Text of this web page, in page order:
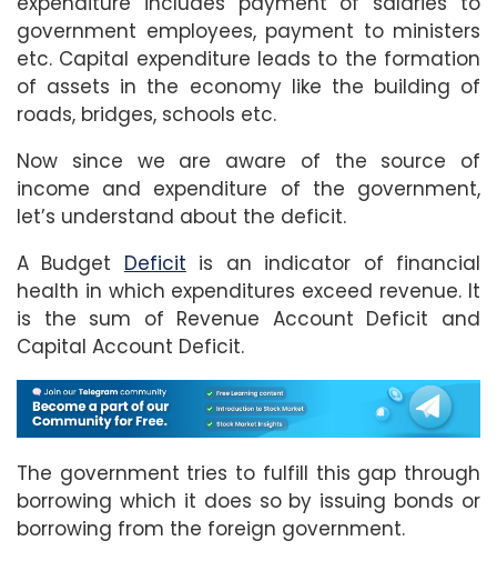
government employees, payment to ministers
etc. Capital expenditure leads to the formation
of assets in the economy like the building of
roads, bridges, schools etc.
Now since we are aware of the source of
income and expenditure of the government,
let’s understand about the deficit.
A Budget Deficit is an indicator of financial
health in which expenditures exceed revenue. It
is the sum of Revenue Account Deficit and
Capital Account Deficit.
The government tries to fulfill this gap through
borrowing which it does so by issuing bonds or
borrowing from the foreign government.